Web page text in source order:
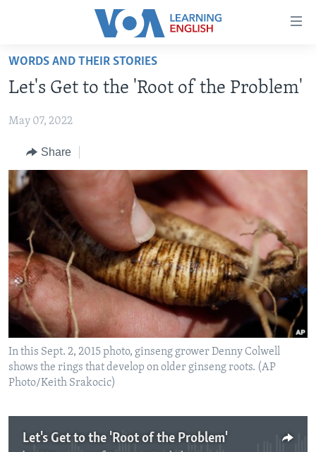
Accessibility
Skip
main
Skip
Navigation
Skip
to
Search
ABOUT LEARNING ENGLISH
INTERMEDIATE LEVEL
ADVANCED LEVEL
US HISTORY
VIDEO
FOLLOW US
Languages
WORDS AND THEIR STORIES
Let's Get to the 'Root of the Problem'
May 07, 2022
Share
In this Sept. 2, 2015 photo, ginseng grower Denny Colwell
shows the rings that develop on older ginseng roots. (AP
Photo/Keith Srakocic)
Let's Get to the 'Root of the Problem'